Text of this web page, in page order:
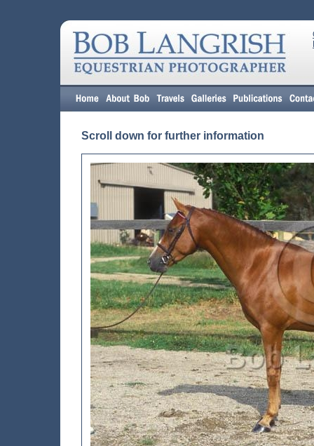
Scroll down for further information